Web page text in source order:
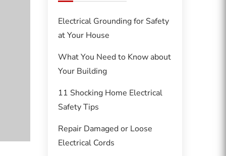
Electrical Grounding for Safety
at Your House
What You Need to Know about
Your Building
11 Shocking Home Electrical
Safety Tips
Repair Damaged or Loose
Electrical Cords